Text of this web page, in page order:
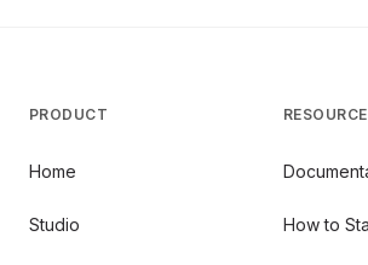
PRODUCT
Home
Studio How to